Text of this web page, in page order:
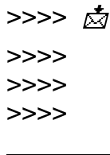
>>>>
>>>>
>>>>
>>>>